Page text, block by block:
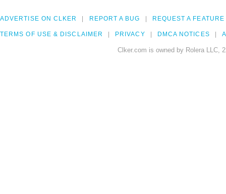
ADVERTISE ON CLKER REPORT A BUG REQUEST A FEATURE
TERMS OF USE & DISCLAIMER PRIVACY DMCA NOTICES
Clker.com is owned by Rolera LLC,